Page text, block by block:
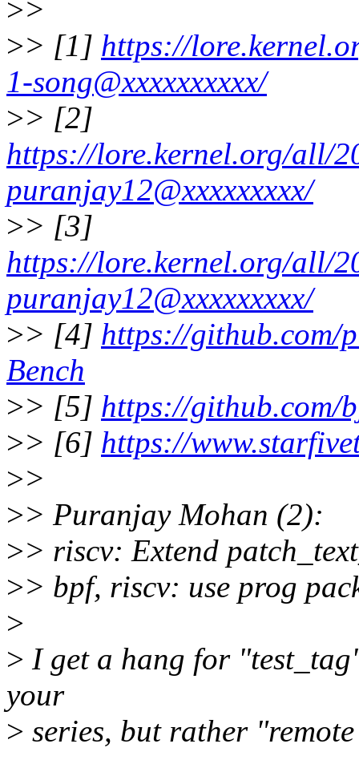
>>
>> [1] https://
1-song@xxxxxxxxxx/
>> [2]
https://lore.kernel.org/all/
puranjay12@xxxxxxxxx/
>> [3]
https://lore.kernel.org/all/
puranjay12@xxxxxxxxx/
>> [4] https://github.com/
Bench
>> [5] https://github.com/
>> [6] https://
>>
>> Puranjay Mohan (2):
>> riscv: Extend
>> bpf, riscv: use prog
>
> I get a hang for
your
> series, but rather